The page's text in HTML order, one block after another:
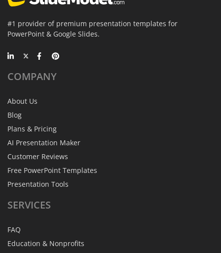
#1 provider of premium presentation templates for
PowerPoint & Google Slides.
COMPANY
About Us
Blog
Plans & Pricing
AI Presentation Maker
Customer Reviews
Free PowerPoint Templates
Presentation Tools
SERVICES
FAQ
Education & Nonprofits